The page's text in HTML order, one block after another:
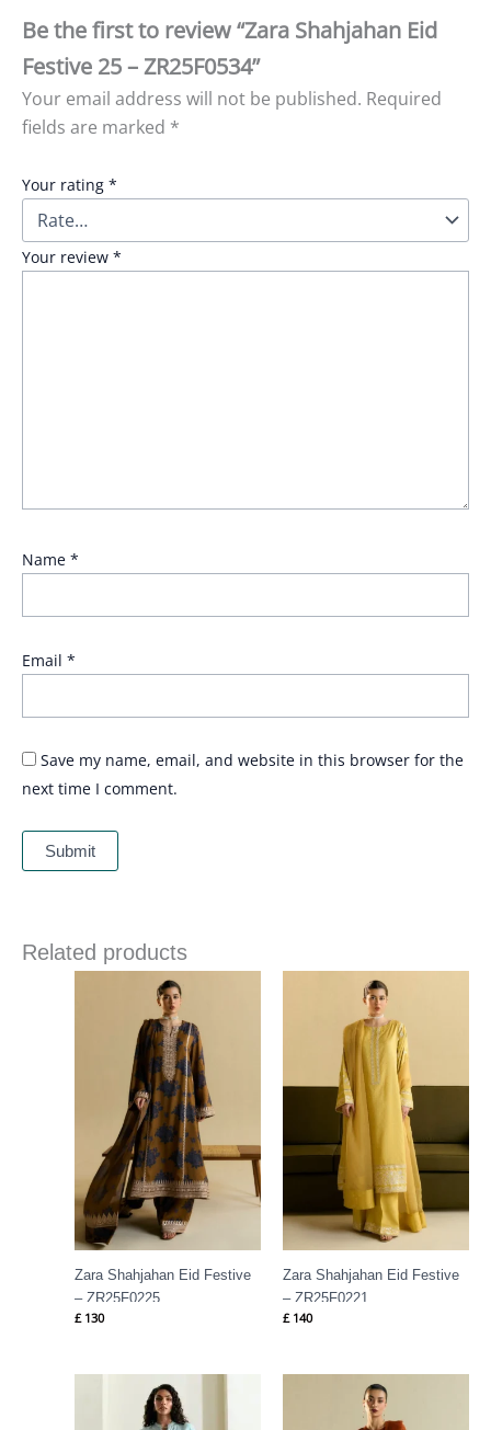
Be the first to review “Zara Shahjahan Eid
Festive 25 – ZR25F0534”
Your email address will not be published. Required
fields are marked *
Your rating *
Your review *
Name *
Email *
Save my name, email, and website in this browser for the
next time I comment.
Related products
Zara Shahjahan Eid Festive
– ZR25F0225
£130
Zara Shahjahan Eid Festive
– ZR25F0221
£140